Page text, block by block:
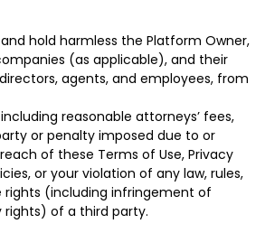
hold harmless the Platform Owner,
(as applicable), and their
agents, and employees, from
reasonable attorneys’ fees,
or penalty imposed due to or
of these Terms of Use, Privacy
or your violation of any law, rules,
rights (including infringement of
of a third party.